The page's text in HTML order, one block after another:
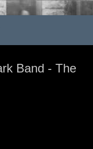
Band - The